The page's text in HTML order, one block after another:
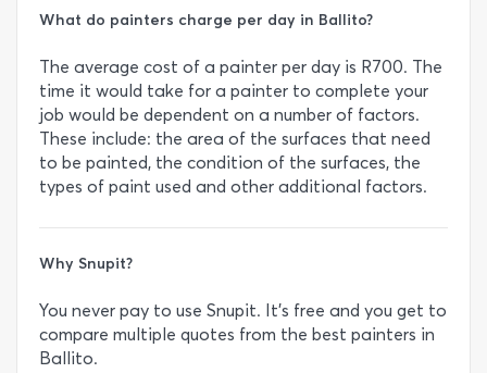
What do painters charge per day in Ballito?
The average cost of a painter per day is R700. The
time it would take for a painter to complete your
job would be dependent on a number of factors.
These include: the area of the surfaces that need
to be painted, the condition of the surfaces, the
types of paint used and other additional factors.
Why Snupit?
You never pay to use Snupit. It’s free and you get to
compare multiple quotes from the best painters in
Ballito.